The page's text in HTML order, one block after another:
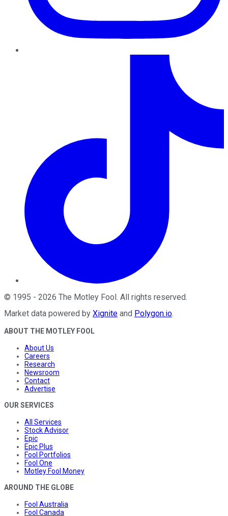
© 1995 - 2026 The Motley Fool . All rights reserved.
Market data powered by Xignite and Polygon.io.
ABOUT THE MOTLEY FOOL
About Us
Careers
Research
Newsroom
Contact
Advertise
OUR SERVICES
All Services
Stock Advisor
Epic
Epic Plus
Fool Portfolios
Fool One
Motley Fool Money
AROUND THE GLOBE
Fool Australia
Fool Canada